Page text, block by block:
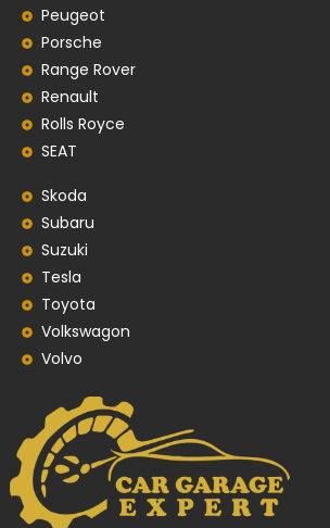
Peugeot
Porsche
Range Rover
Renault
Rolls Royce
SEAT
Skoda
Subaru
Suzuki
Tesla
Toyota
Volkswagon
Volvo